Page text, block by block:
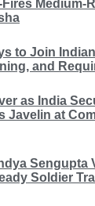
Medium-
to Join
and
as India
Javelin at
Sengupta
Soldier